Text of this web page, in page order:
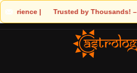
– Astrologer Shandeley Ji Brings